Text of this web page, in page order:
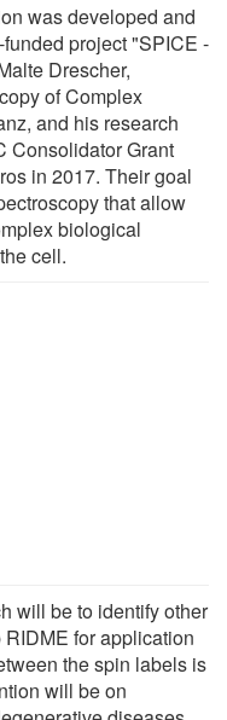
was developed and
project "SPICE -
Drescher,
of Complex
and his research
Consolidator Grant
in 2017. Their goal
that allow
biological
cell.
will be to identify other
for application
the spin labels is
will be on